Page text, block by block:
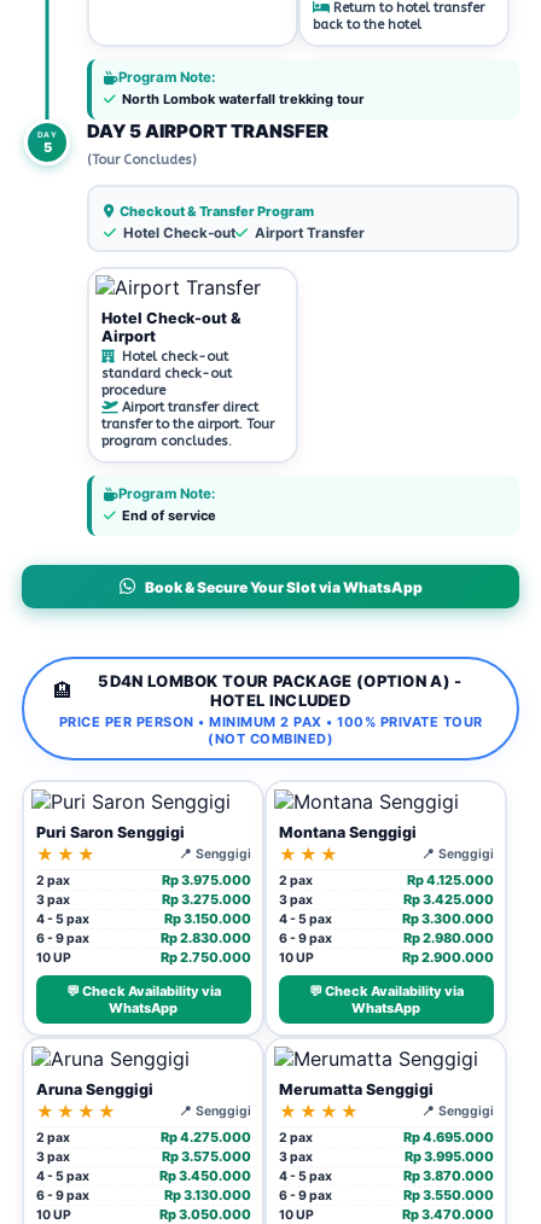
Return to hotel transfer
back to the hotel
Program Note:
North Lombok waterfall trekking tour
DAY
5
DAY 5 AIRPORT TRANSFER
(Tour Concludes)
Checkout & Transfer Program
Hotel Check-out
Airport Transfer
Hotel Check-out &
Airport
Hotel check-out
standard check-out
procedure
Airport transfer direct
transfer to the airport. Tour
program concludes.
Program Note:
End of service
Book & Secure Your Slot via WhatsApp
🏨
5D4N LOMBOK TOUR PACKAGE (OPTION A) -
HOTEL INCLUDED
PRICE PER PERSON • MINIMUM 2 PAX • 100% PRIVATE TOUR
(NOT COMBINED)
Puri Saron Senggigi
★★★
📍 Senggigi
2 pax
Rp 3.975.000
3 pax Rp 3.275.000
4 - 5 pax Rp 3.150.000
6 - 9 pax Rp 2.830.000
10 UP
Rp 2.750.000
💬 Check Availability via
WhatsApp
Montana Senggigi
★★★
📍 Senggigi
2 pax
Rp 4.125.000
3 pax Rp 3.425.000
4 - 5 pax Rp 3.300.000
6 - 9 pax Rp 2.980.000
10 UP
Rp 2.900.000
💬 Check Availability via
WhatsApp
Aruna Senggigi
★★★★
📍 Senggigi
2 pax
Rp 4.275.000
3 pax Rp 3.575.000
4 - 5 pax Rp 3.450.000
6 - 9 pax Rp 3.130.000
10 UP
Rp 3.050.000
Merumatta Senggigi
★★★★
📍 Senggigi
2 pax
Rp 4.695.000
3 pax Rp 3.995.000
4 - 5 pax Rp 3.870.000
6 - 9 pax Rp 3.550.000
10 UP
Rp 3.470.000